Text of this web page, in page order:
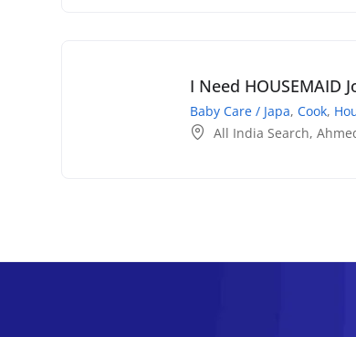
I Need HOUSEMAID
Baby Care / Japa, Cook,
All India Search,